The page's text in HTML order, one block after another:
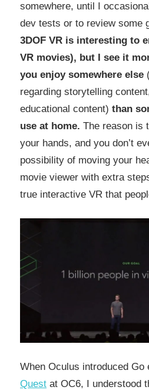
somewhere, until I
dev tests or to review some
3DOF VR is interesting to
VR movies), but I see it
you enjoy somewhere else
regarding storytelling
educational content) than
use at home. The reason is
your hands, and you don’t
possibility of moving your
movie viewer with extra
true interactive VR that
When Oculus introduced Go
Quest at OC6, I understood